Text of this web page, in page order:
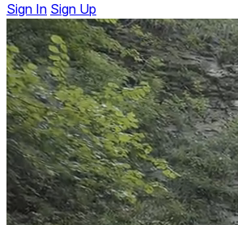
Sign In Sign Up